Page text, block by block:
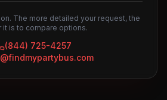
The more detailed your request, the
it is to compare options.
(844) 725-4257